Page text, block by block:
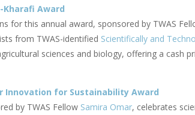
Kharafi Award
for this annual award, sponsored by TWAS
from TWAS-identified Scientifically and
sciences and biology, offering a cash
Innovation for Sustainability Award
by TWAS Fellow Samira Omar, celebrates